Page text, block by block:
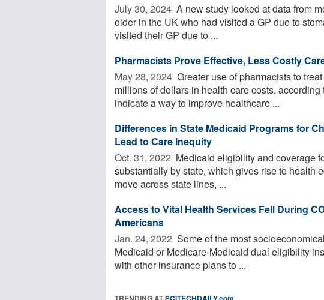
July 30, 2024  A new study looked at data from
older in the UK who had visited a GP due to
visited their GP due to ...
Pharmacists Prove Effective, Less Costly
May 28, 2024  Greater use of pharmacists to
millions of dollars in health care costs,
indicate a way to improve healthcare ...
Differences in State Medicaid Programs for
Lead to Care Inequity
Oct. 31, 2022  Medicaid eligibility and coverage
substantially by state, which gives rise to health
move across state lines, ...
Access to Vital Health Services Fell During
Americans
Jan. 24, 2022  Some of the most
Medicaid or Medicare-Medicaid dual eligibility
with other insurance plans to ...